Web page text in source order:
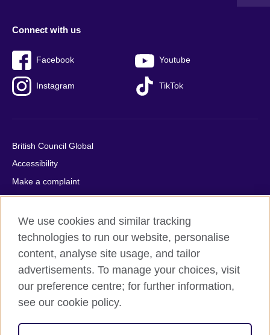
Connect with us
Facebook Youtube
Instagram TikTok
British Council Global
Accessibility
Make a complaint
Privacy
Cookies
Terms of use
Press office
Sitemap
© 2026 British Council
relations and educational opportunities. A registered charity:
We use cookies and similar tracking
technologies to run our website, personalise
content, analyse site usage, and tailor
advertisements. To manage your choices, visit
our preference centre; for further information,
see our cookie policy.